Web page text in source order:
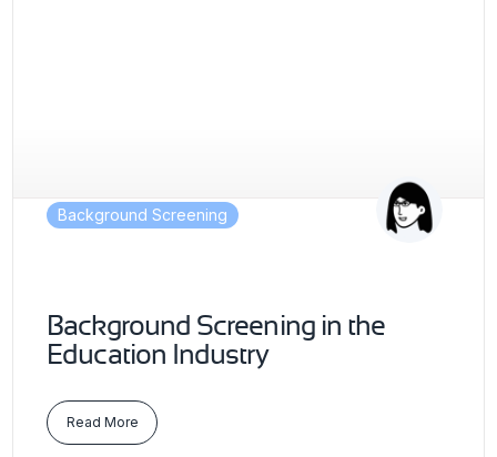
Background Screening
Background Screening in the
Education Industry
Read More